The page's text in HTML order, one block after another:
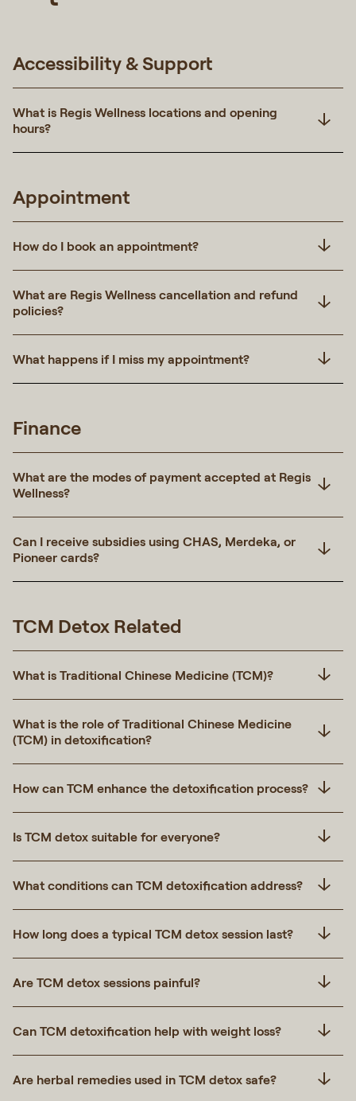
Accessibility & Support
What is Regis Wellness locations and opening
hours?
Appointment
How do I book an appointment?
What are Regis Wellness cancellation and refund
policies?
What happens if I miss my appointment?
Finance
What are the modes of payment accepted at Regis
Wellness?
Can I receive subsidies using CHAS, Merdeka, or
Pioneer cards?
TCM Detox Related
What is Traditional Chinese Medicine (TCM)?
What is the role of Traditional Chinese Medicine
(TCM) in detoxification?
How can TCM enhance the detoxification process?
Is TCM detox suitable for everyone?
What conditions can TCM detoxification address?
How long does a typical TCM detox session last?
Are TCM detox sessions painful?
Can TCM detoxification help with weight loss?
Are herbal remedies used in TCM detox safe?